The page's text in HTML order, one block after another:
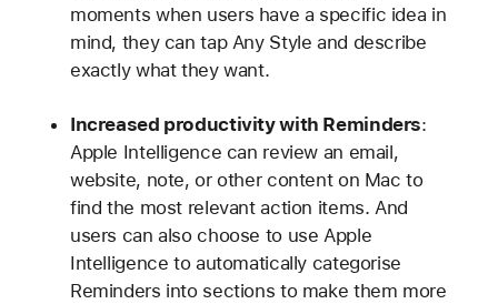
moments when users have a specific idea in
mind, they can tap Any Style and describe
exactly what they want.
Increased productivity with Reminders:
Apple Intelligence can review an email,
website, note, or other content on Mac to
find the most relevant action items. And
users can also choose to use Apple
Intelligence to automatically categorise
Reminders into sections to make them more